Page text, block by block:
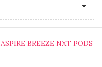
ASPIRE BREEZE NXT PODS